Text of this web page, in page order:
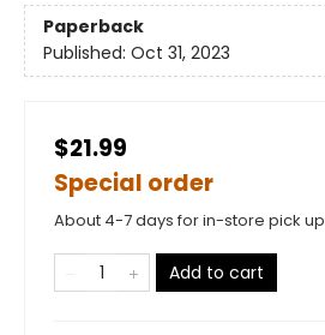
Paperback
Published: Oct 31, 2023
$21.99
Special order
About 4-7 days for in-store pick up
Add to cart